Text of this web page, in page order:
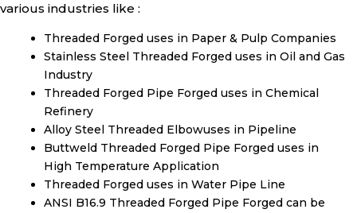
various industries like :
Threaded Forged uses in Paper & Pulp Companies
Stainless Steel Threaded Forged uses in Oil and Gas
Industry
Threaded Forged Pipe Forged uses in Chemical
Refinery
Alloy Steel Threaded Elbowuses in Pipeline
Buttweld Threaded Forged Pipe Forged uses in
High Temperature Application
Threaded Forged uses in Water Pipe Line
ANSI B16.9 Threaded Forged Pipe Forged can be